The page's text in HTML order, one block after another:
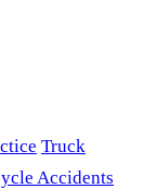
Truck
Accidents